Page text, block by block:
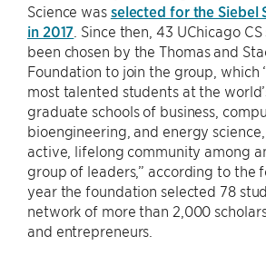
Science was selected for the Siebel
in 2017 . Since then, 43 UChicago
been chosen by the Thomas and
Foundation to join the group, which
most talented students at the
graduate schools of business,
bioengineering, and energy
active, lifelong community among
group of leaders,” according to the
year the foundation selected 78
network of more than 2,000
and entrepreneurs.